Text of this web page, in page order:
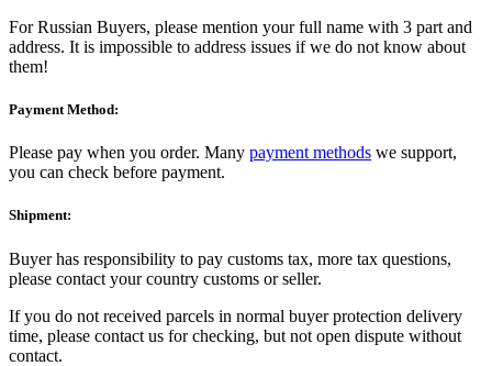
For Russian Buyers, please mention your full name with 3 part and
address. It is impossible to address issues if we do not know about
them!
Payment Method:
Please pay when you order. Many payment methods we support,
you can check before payment.
Shipment:
Buyer has responsibility to pay customs tax, more tax questions,
please contact your country customs or seller.
If you do not received parcels in normal buyer protection delivery
time, please contact us for checking, but not open dispute without
contact.